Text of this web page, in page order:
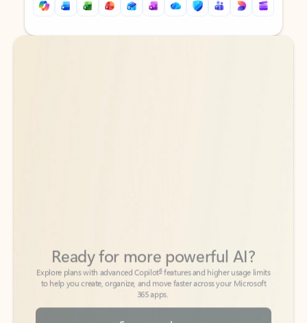
Back to tabs
Back to tabs
to help you create, organize, and move faster across your Microsoft
365 apps.
See more plans